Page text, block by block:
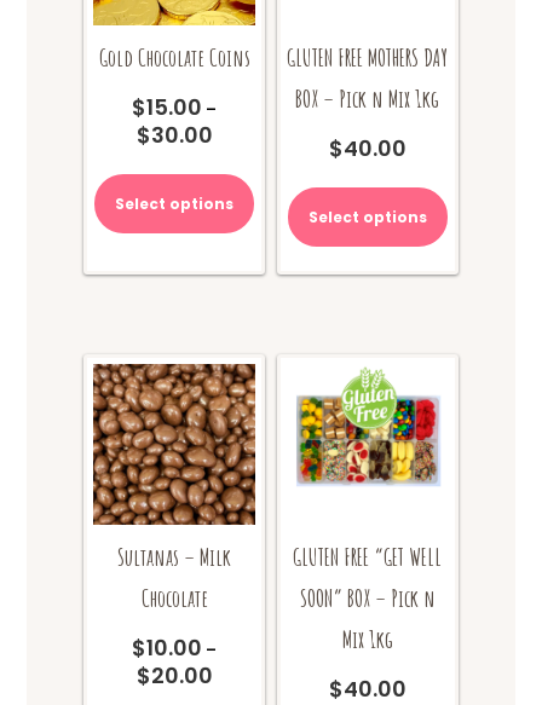
Gold Chocolate Coins
$15.00 –
$30.00Price
$15.00
through
$30.00
Select options
product
has
multiple
variants.
be
chosen
on
the
product
page
GLUTEN FREE MOTHERS DAY
BOX – Pick n Mix 1kg
$40.00
Select options
Sultanas – Milk
Chocolate
$10.00 –
$20.00Price
GLUTEN FREE “GET WELL
SOON” BOX – Pick n
Mix 1kg
$40.00